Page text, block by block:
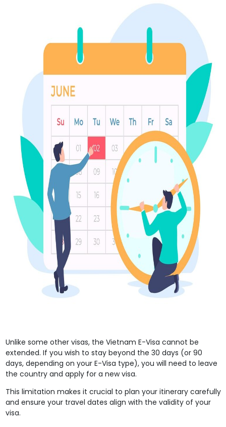
Unlike some other visas, the Vietnam E-Visa cannot be
extended. If you wish to stay beyond the 30 days (or 90
days, depending on your E-Visa type), you will need to leave
the country and apply for a new visa.
This limitation makes it crucial to plan your itinerary carefully
and ensure your travel dates align with the validity of your
visa.